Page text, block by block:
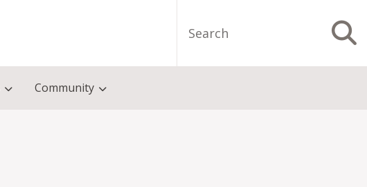
Community